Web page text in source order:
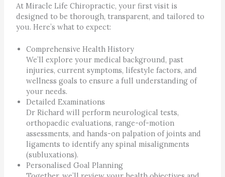
At Miracle Life Chiropractic, your first visit is
designed to be thorough, transparent, and tailored to
you. Here’s what to expect:
Comprehensive Health History
We’ll explore your medical background, past
injuries, current symptoms, lifestyle factors, and
wellness goals to ensure a full understanding of
your needs.
Detailed Examinations
Dr Richard will perform neurological tests,
orthopaedic evaluations, range-of-motion
assessments, and hands-on palpation of joints and
ligaments to identify any spinal misalignments
(subluxations).
Personalised Goal Planning